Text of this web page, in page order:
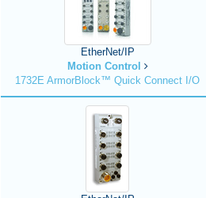
EtherNet/IP
Motion Control
1732E ArmorBlock™ Quick Connect I/O